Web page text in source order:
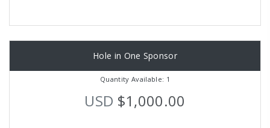
Hole in One Sponsor
Quantity Available: 1
USD $1,000.00